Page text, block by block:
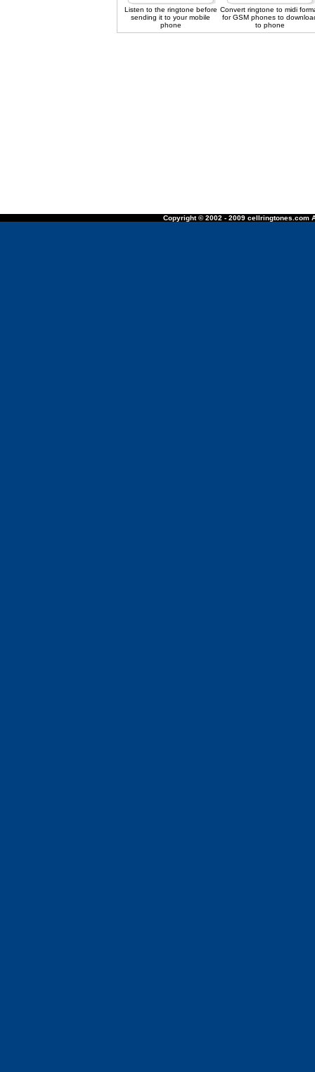
Listen to the ringtone before
sending it to your mobile
phone
Convert ringtone to midi
for GSM phones to
to phone
Copyright © 2002 - 2009 cellringtones.com